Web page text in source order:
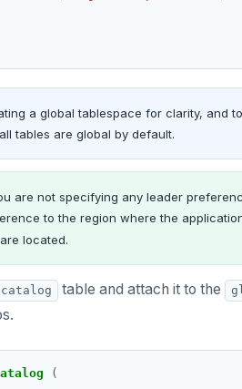
a global tablespace for clarity, and
tables are global by default.
are not specifying any leader
to the region where the
located.
catalog table and attach it to the
(